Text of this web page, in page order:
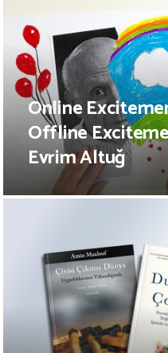
Online
Offline
Evrim Altuğ